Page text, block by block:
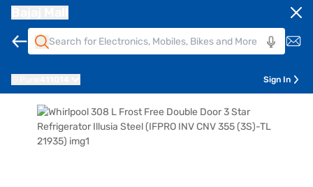
Sign In